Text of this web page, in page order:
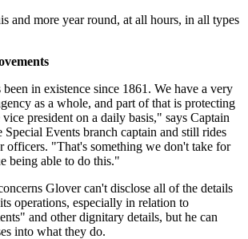
and more year round, at all hours, in all types
in existence since 1861. We have a very
as a whole, and part of that is protecting
president on a daily basis," says Captain
Events branch captain and still rides
"That's something we don't take for
being able to do this."
Glover can't disclose all of the details
operations, especially in relation to
and other dignitary details, but he can
into what they do.